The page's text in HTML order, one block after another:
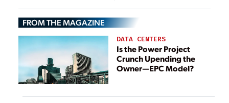
Packages
FROM THE MAGAZINE
DATA CENTERS
Is the Power Project
Crunch Upending the
Owner—EPC Model?